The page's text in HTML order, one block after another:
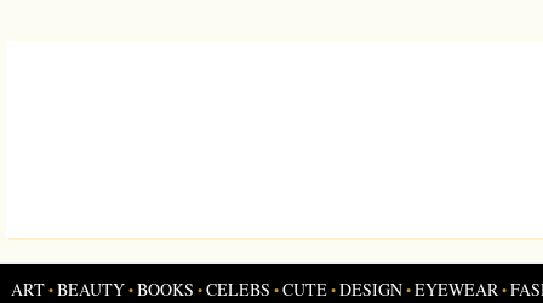
ART•BEAUTY•BOOKS •CELEBS •CUTE•DESIGN•EYEWEAR •